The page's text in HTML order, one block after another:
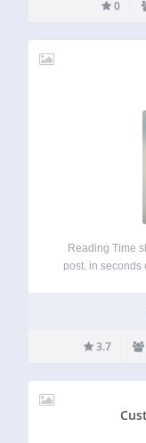
0
Reading Time
post, in seconds
https://
3.7